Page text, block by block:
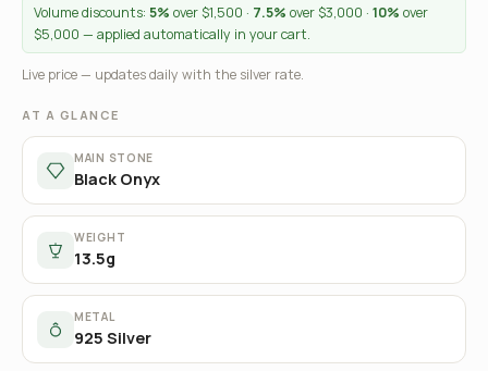
Volume discounts: 5% over $1,500 · 7.5% over $3,000 · 10% over
$5,000 — applied automatically in your cart.
Live price — updates daily with the silver rate.
AT A GLANCE
MAIN STONE
Black Onyx
WEIGHT
13.5g
METAL
925 Silver